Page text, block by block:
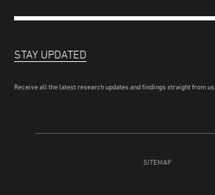
SITEMAP
STAY UPDATED
Receive all the latest research updates and findings straight from us.